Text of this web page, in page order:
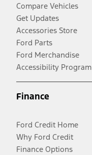
Compare Vehicles
Get Updates
Accessories Store
Ford Parts
Ford Merchandise
Accessibility Program
Finance
Ford Credit Home
Why Ford Credit
Finance Options